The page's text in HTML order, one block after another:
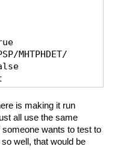
MHTPHDET/
is making it run
all use the same
wants to test to
well, that would be